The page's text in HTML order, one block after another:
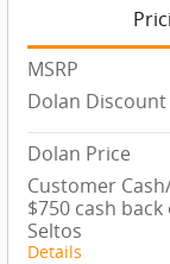
MSRP
Dolan Discount
Dolan Price
Customer
$750 cash
Seltos
Details